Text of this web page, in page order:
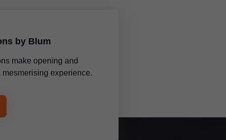
by Blum
make opening and
experience.